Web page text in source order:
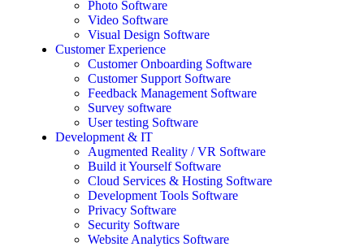
Photo Software
Video Software
Visual Design Software
Customer Experience
Customer Onboarding Software
Customer Support Software
Feedback Management Software
Survey software
User testing Software
Development & IT
Augmented Reality / VR Software
Build it Yourself Software
Cloud Services & Hosting Software
Development Tools Software
Privacy Software
Security Software
Website Analytics Software